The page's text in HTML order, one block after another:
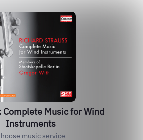
Complete Music for Wind
Instruments
music service